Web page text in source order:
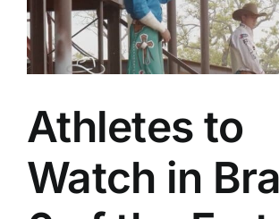
Athletes to
Watch in